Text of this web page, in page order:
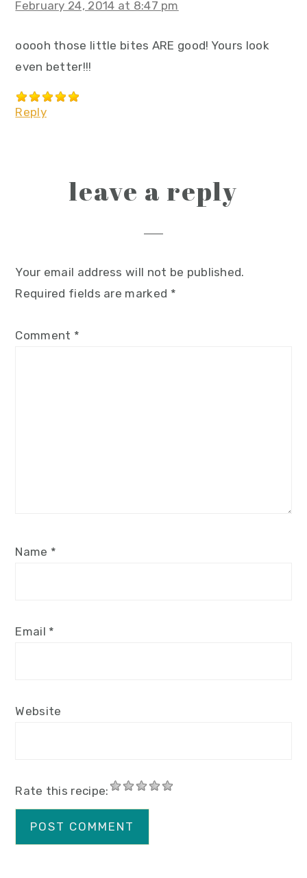
February 24, 2014 at 8:47 pm
ooooh those little bites ARE good! Yours look
even better!!!
Reply
leave a reply
Your email address will not be published.
Required fields are marked *
Comment *
Name *
Email *
Website
Rate this recipe: